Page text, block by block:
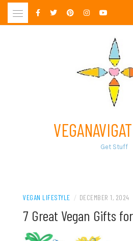
Skip
Get Stuff
VEGAN LIFESTYLE / DECEMBER 1, 2024
7 Great Vegan Gifts